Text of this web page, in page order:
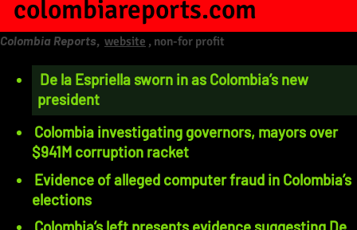
colombiareports.com
Colombia Reports, website , non-for profit
De la Espriella sworn in as Colombia’s new
president
Colombia investigating governors, mayors over
$941M corruption racket
Evidence of alleged computer fraud in Colombia’s
elections
Colombia’s left presents evidence suggesting De